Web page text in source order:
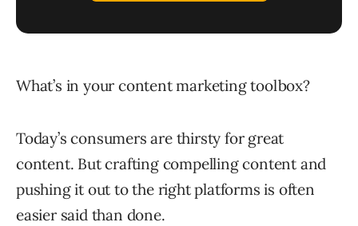
What’s in your content marketing toolbox?
Today’s consumers are thirsty for great
content. But crafting compelling content and
pushing it out to the right platforms is often
easier said than done.